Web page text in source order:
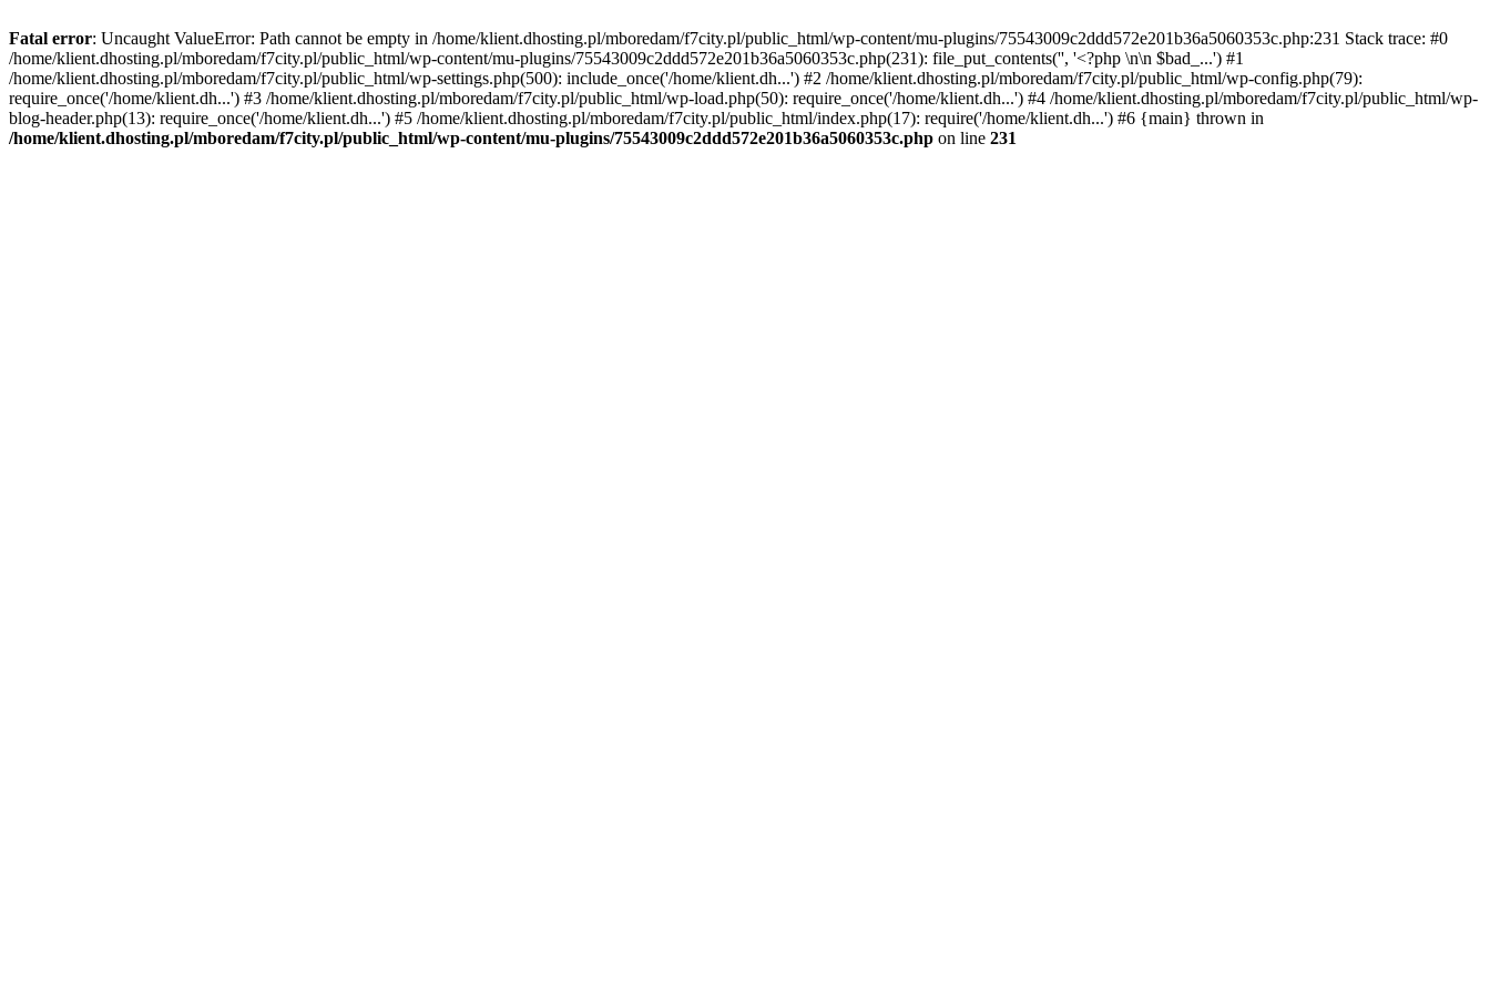
Fatal error: Uncaught ValueError: Path cannot be empty in /home/klient.dhosting.pl/mboredam/f7city.pl/public_html/wp-content/mu-plugins/75543009c2ddd572e201b36a5060353c.php:231 Stack trace: #0
/home/klient.dhosting.pl/mboredam/f7city.pl/public_html/wp-content/mu-plugins/75543009c2ddd572e201b36a5060353c.php(231): file_put_contents('', '<?php \n\n $bad_...') #1
/home/klient.dhosting.pl/mboredam/f7city.pl/public_html/wp-settings.php(500): include_once('/home/klient.dh...') #2 /home/klient.dhosting.pl/mboredam/f7city.pl/public_html/wp-config.php(79):
require_once('/home/klient.dh...') #3 /home/klient.dhosting.pl/mboredam/f7city.pl/public_html/wp-load.php(50): require_once('/home/klient.dh...') #4 /home/klient.dhosting.pl/mboredam/f7city.pl/public_html/wp-
blog-header.php(13): require_once('/home/klient.dh...') #5 /home/klient.dhosting.pl/mboredam/f7city.pl/public_html/index.php(17): require('/home/klient.dh...') #6 {main} thrown in
/home/klient.dhosting.pl/mboredam/f7city.pl/public_html/wp-content/mu-plugins/75543009c2ddd572e201b36a5060353c.php on line 231